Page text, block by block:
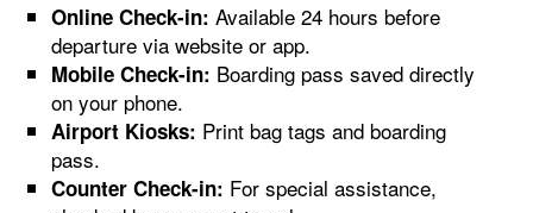
Online Check-in: Available 24 hours before
departure via website or app.
Mobile Check-in: Boarding pass saved directly
on your phone.
Airport Kiosks: Print bag tags and boarding
pass.
Counter Check-in: For special assistance,